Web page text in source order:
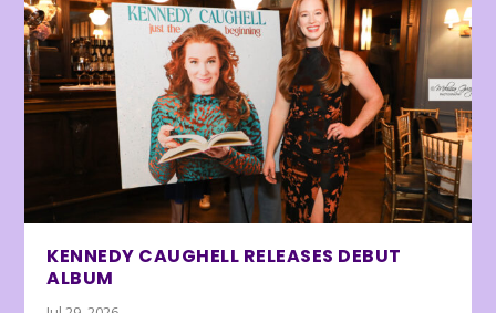
KENNEDY CAUGHELL RELEASES DEBUT
ALBUM